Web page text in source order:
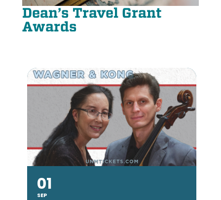
Dean’s Travel Grant
Awards
01
SEP